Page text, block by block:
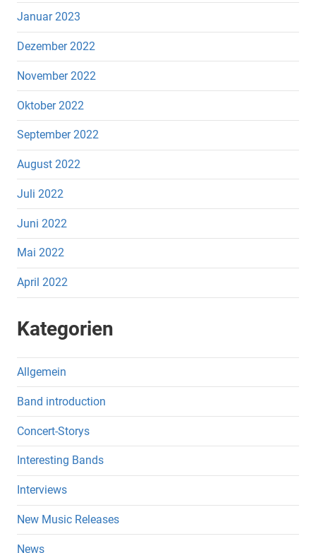
Januar 2023
Dezember 2022
November 2022
Oktober 2022
September 2022
August 2022
Juli 2022
Juni 2022
Mai 2022
April 2022
Kategorien
Allgemein
Band introduction
Concert-Storys
Interesting Bands
Interviews
New Music Releases
News